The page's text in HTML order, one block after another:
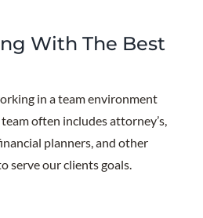
With The Best
in a team environment
often includes attorney’s,
planners, and other
serve our clients goals.